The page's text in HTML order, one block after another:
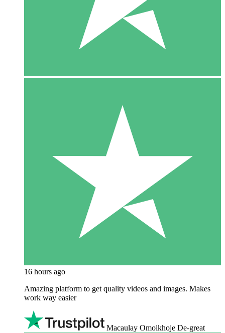
16 hours ago
Amazing platform to get quality videos and images. Makes
work way easier
Macaulay Omoikhoje De-great